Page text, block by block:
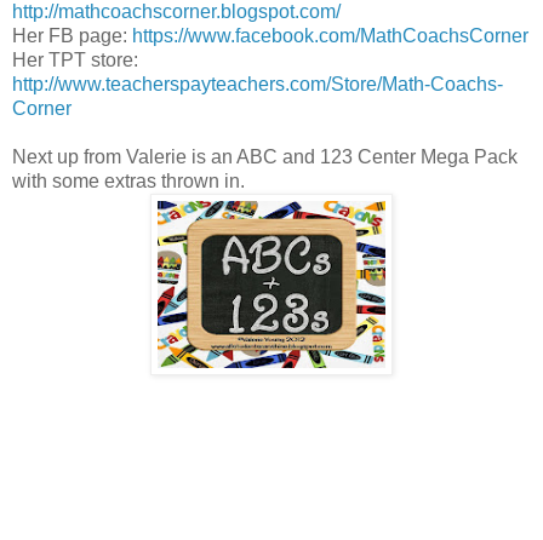
http://mathcoachscorner.blogspot.com/
Her FB page: https://www.facebook.com/MathCoachsCorner
Her TPT store:
http://www.teacherspayteachers.com/Store/Math-Coachs-
Corner
Next up from Valerie is an ABC and 123 Center Mega Pack
with some extras thrown in.